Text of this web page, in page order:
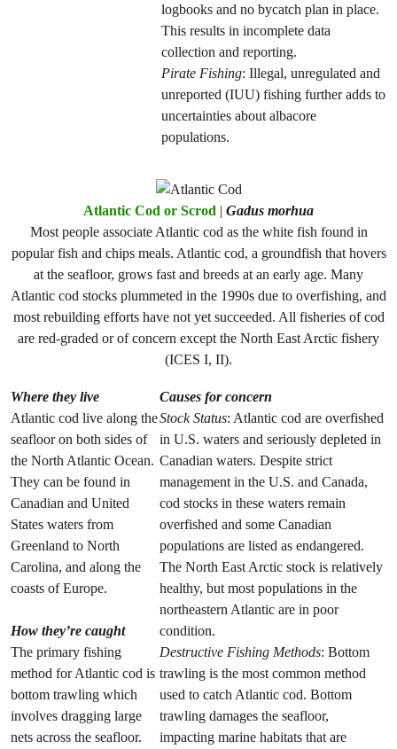
logbooks and no bycatch plan in place.
This results in incomplete data
collection and reporting.
Pirate Fishing: Illegal, unregulated and
unreported (IUU) fishing further adds to
uncertainties about albacore
populations.
Atlantic Cod or Scrod | Gadus morhua
Most people associate Atlantic cod as the white fish found in
popular fish and chips meals. Atlantic cod, a groundfish that hovers
at the seafloor, grows fast and breeds at an early age. Many
Atlantic cod stocks plummeted in the 1990s due to overfishing, and
most rebuilding efforts have not yet succeeded. All fisheries of cod
are red-graded or of concern except the North East Arctic fishery
(ICES I, II).
Where they live
Atlantic cod live along the
seafloor on both sides of
the North Atlantic Ocean.
They can be found in
Canadian and United
States waters from
Greenland to North
Carolina, and along the
coasts of Europe.
How they’re caught
The primary fishing
method for Atlantic cod is
bottom trawling which
involves dragging large
nets across the seafloor.
Causes for concern
Stock Status: Atlantic cod are overfished
in U.S. waters and seriously depleted in
Canadian waters. Despite strict
management in the U.S. and Canada,
cod stocks in these waters remain
overfished and some Canadian
populations are listed as endangered.
The North East Arctic stock is relatively
healthy, but most populations in the
northeastern Atlantic are in poor
condition.
Destructive Fishing Methods: Bottom
trawling is the most common method
used to catch Atlantic cod. Bottom
trawling damages the seafloor,
impacting marine habitats that are